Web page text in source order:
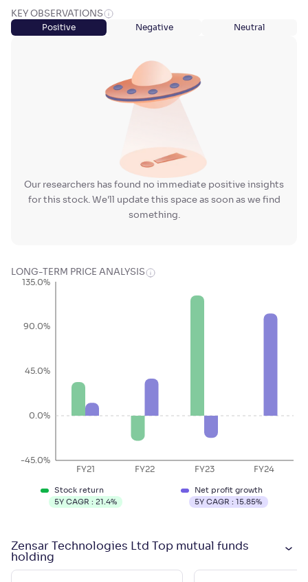
KEY OBSERVATIONS
Positive Negative Neutral
Our researchers has found no immediate positive insights
for this stock. We'll update this space as soon as we find
something.
LONG-TERM PRICE ANALYSIS
FY21 FY22 FY23 FY24
-45.0%
0.0%
45.0%
90.0%
135.0%
Stock return
5Y CAGR : 21.4%
Net profit growth
5Y CAGR : 15.85%
Zensar Technologies Ltd Top mutual funds
holding